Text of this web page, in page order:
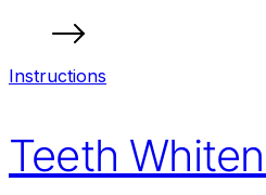
Instructions
Teeth